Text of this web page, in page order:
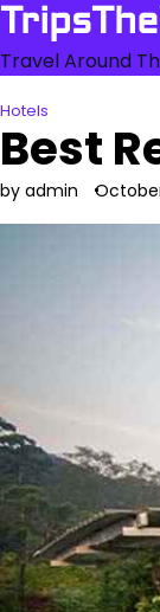
Skip
to
content
Travel Around
Hotels
Best
by admin October